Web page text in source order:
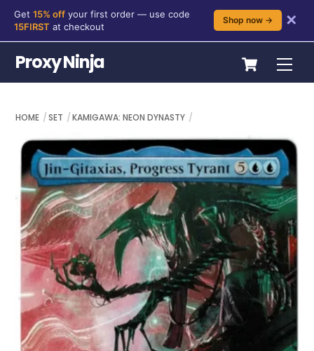
content
Get 15% off your first order — use code
15FIRST at checkout
Shop now → ✕
Cart
Proxy Ninja
HOME SET KAMIGAWA: NEON DYNASTY